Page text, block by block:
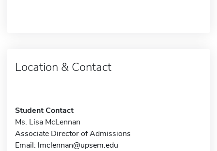
Location & Contact
Student Contact
Ms. Lisa McLennan
Associate Director of Admissions
Email: lmclennan@upsem.edu